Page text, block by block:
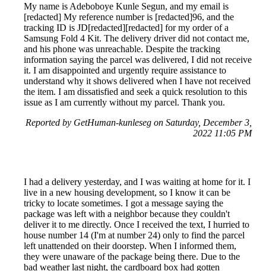
My name is Adeboboye Kunle Segun, and my email is
[redacted] My reference number is [redacted]96, and the
tracking ID is JD[redacted][redacted] for my order of a
Samsung Fold 4 Kit. The delivery driver did not contact me,
and his phone was unreachable. Despite the tracking
information saying the parcel was delivered, I did not receive
it. I am disappointed and urgently require assistance to
understand why it shows delivered when I have not received
the item. I am dissatisfied and seek a quick resolution to this
issue as I am currently without my parcel. Thank you.
Reported by GetHuman-kunleseg on Saturday, December 3,
2022 11:05 PM
I had a delivery yesterday, and I was waiting at home for it. I
live in a new housing development, so I know it can be
tricky to locate sometimes. I got a message saying the
package was left with a neighbor because they couldn't
deliver it to me directly. Once I received the text, I hurried to
house number 14 (I'm at number 24) only to find the parcel
left unattended on their doorstep. When I informed them,
they were unaware of the package being there. Due to the
bad weather last night, the cardboard box had gotten